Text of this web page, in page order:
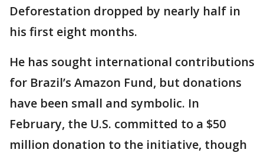
Deforestation dropped by nearly half in
his first eight months.
He has sought international contributions
for Brazil’s Amazon Fund, but donations
have been small and symbolic. In
February, the U.S. committed to a $50
million donation to the initiative, though